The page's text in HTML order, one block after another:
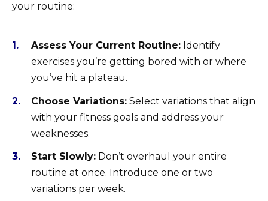
your routine:
Assess Your Current Routine: Identify
exercises you’re getting bored with or where
you’ve hit a plateau.
Choose Variations: Select variations that align
with your fitness goals and address your
weaknesses.
Start Slowly: Don’t overhaul your entire
routine at once. Introduce one or two
variations per week.